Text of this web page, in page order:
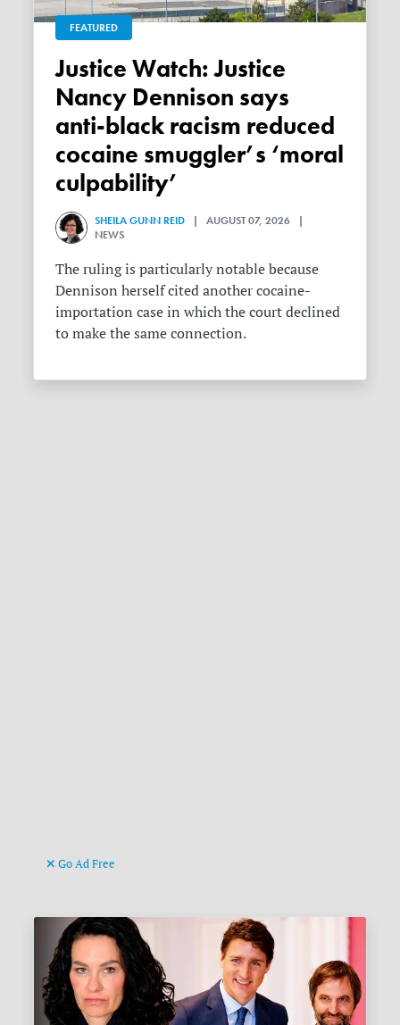
FEATURED
Justice Watch: Justice
Nancy Dennison says
anti-black racism reduced
cocaine smuggler’s ‘moral
culpability’
SHEILA GUNN REID | AUGUST 07, 2026 |
NEWS
The ruling is particularly notable because
Dennison herself cited another cocaine-
importation case in which the court declined
to make the same connection.
Go Ad Free